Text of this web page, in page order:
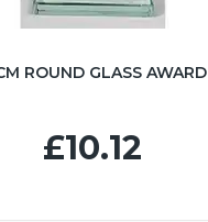
ROUND GLASS AWARD
£10.12